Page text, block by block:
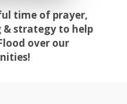
time of prayer,
strategy to help
over our